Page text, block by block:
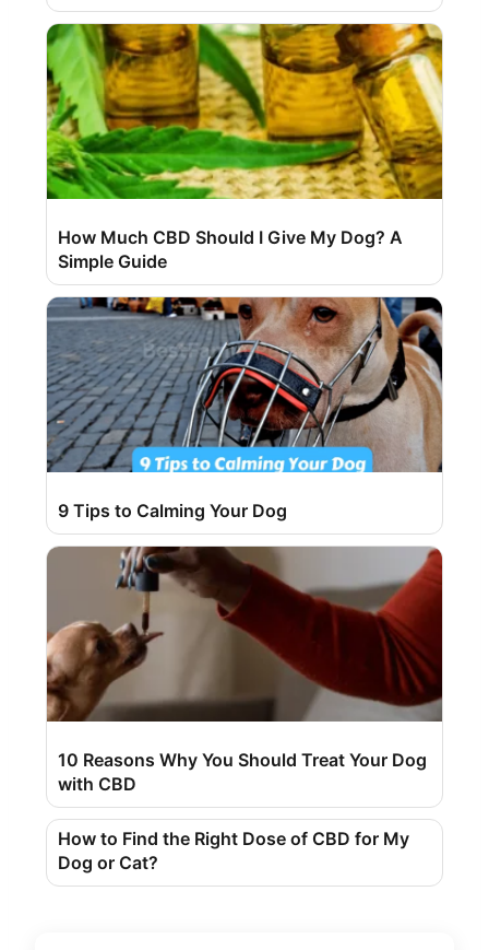
How Much CBD Should I Give My Dog? A
Simple Guide
9 Tips to Calming Your Dog
10 Reasons Why You Should Treat Your Dog
with CBD
How to Find the Right Dose of CBD for My
Dog ​​or Cat?